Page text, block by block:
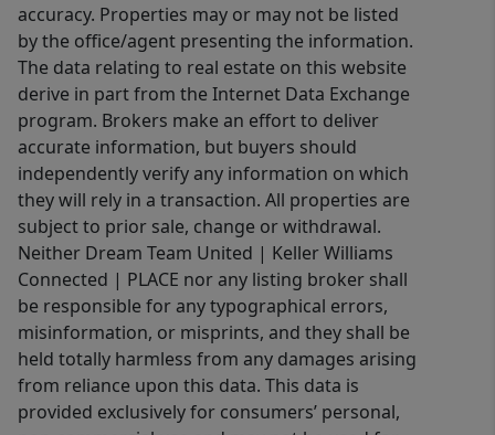
accuracy. Properties may or may not be listed
by the office/agent presenting the information.
The data relating to real estate on this website
derive in part from the Internet Data Exchange
program. Brokers make an effort to deliver
accurate information, but buyers should
independently verify any information on which
they will rely in a transaction. All properties are
subject to prior sale, change or withdrawal.
Neither Dream Team United | Keller Williams
Connected | PLACE nor any listing broker shall
be responsible for any typographical errors,
misinformation, or misprints, and they shall be
held totally harmless from any damages arising
from reliance upon this data. This data is
provided exclusively for consumers’ personal,